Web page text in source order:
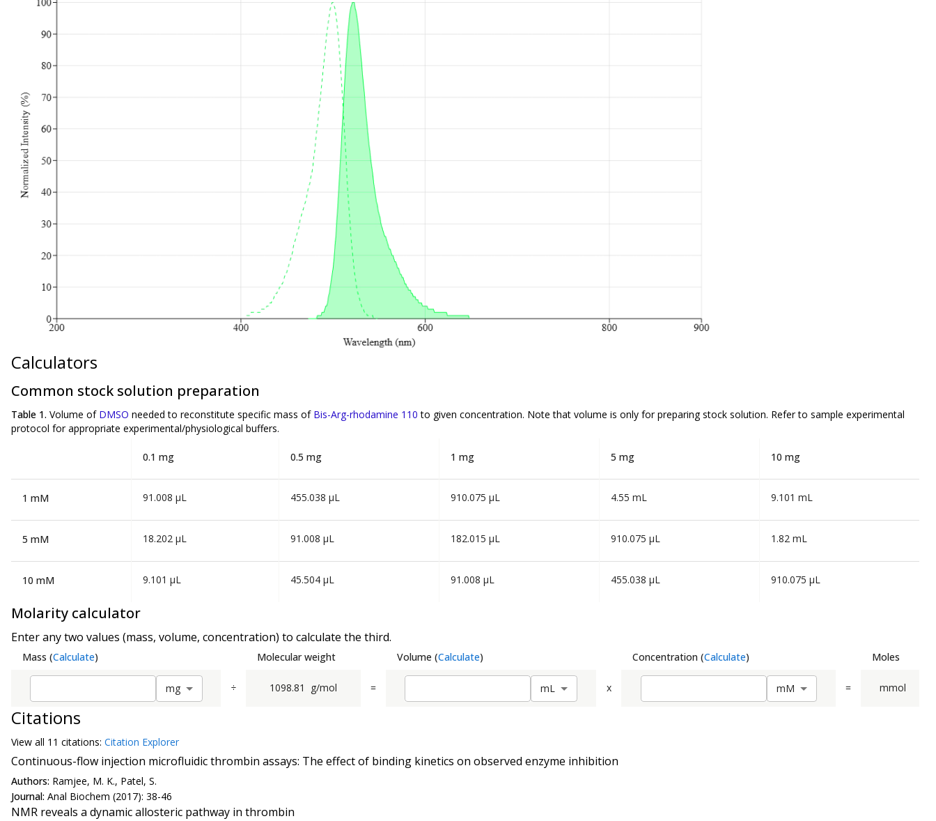
Calculators
Common stock solution preparation
Table 1. Volume of DMSO needed to reconstitute specific mass of Bis-Arg-rhodamine 110 to given concentration. Note that volume is only for preparing stock solution. Refer to sample experimental
protocol for appropriate experimental/physiological buffers.
0.1 mg 0.5 mg 1 mg 5 mg 10 mg
1 mM 91.008 µL 455.038 µL 910.075 µL 4.55 mL 9.101 mL
5 mM 18.202 µL 91.008 µL 182.015 µL 910.075 µL 1.82 mL
10 mM 9.101 µL 45.504 µL 91.008 µL 455.038 µL 910.075 µL
Molarity calculator
Enter any two values (mass, volume, concentration) to calculate the third.
Mass (Calculate) Molecular weight Volume (Calculate) Concentration (Calculate) Moles
mg ÷ 1098.81 g/mol = mL x mM = mmol
Citations
View all 11 citations: Citation Explorer
Continuous-flow injection microfluidic thrombin assays: The effect of binding kinetics on observed enzyme inhibition
Authors: Ramjee, M. K., Patel, S.
Journal: Anal Biochem (2017): 38-46
NMR reveals a dynamic allosteric pathway in thrombin